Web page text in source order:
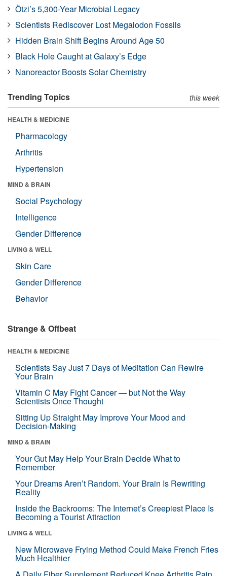
Ötzi’s 5,300-Year Microbial Legacy
Scientists Rediscover Lost Megalodon Fossils
Hidden Brain Shift Begins Around Age 50
Black Hole Caught at Galaxy’s Edge
Nanoreactor Boosts Solar Chemistry
Trending Topics this week
HEALTH & MEDICINE
Pharmacology
Arthritis
Hypertension
MIND & BRAIN
Social Psychology
Intelligence
Gender Difference
LIVING & WELL
Skin Care
Gender Difference
Behavior
Strange & Offbeat
HEALTH & MEDICINE
Scientists Say Just 7 Days of Meditation Can Rewire
Your Brain
Vitamin C May Fight Cancer — but Not the Way
Scientists Once Thought
Sitting Up Straight May Improve Your Mood and
Decision-Making
MIND & BRAIN
Your Gut May Help Your Brain Decide What to
Remember
Your Dreams Aren’t Random. Your Brain Is Rewriting
Reality
Inside the Backrooms: The Internet’s Creepiest Place Is
Becoming a Tourist Attraction
LIVING & WELL
New Microwave Frying Method Could Make French Fries
Much Healthier